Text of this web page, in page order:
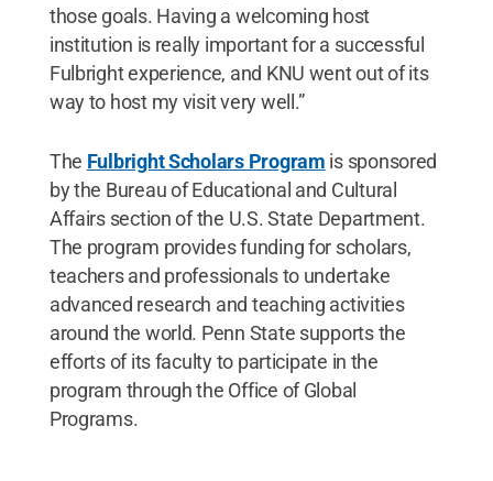
those goals. Having a welcoming host
institution is really important for a successful
Fulbright experience, and KNU went out of its
way to host my visit very well.”
The Fulbright Scholars Program is sponsored
by the Bureau of Educational and Cultural
Affairs section of the U.S. State Department.
The program provides funding for scholars,
teachers and professionals to undertake
advanced research and teaching activities
around the world. Penn State supports the
efforts of its faculty to participate in the
program through the Office of Global
Programs.